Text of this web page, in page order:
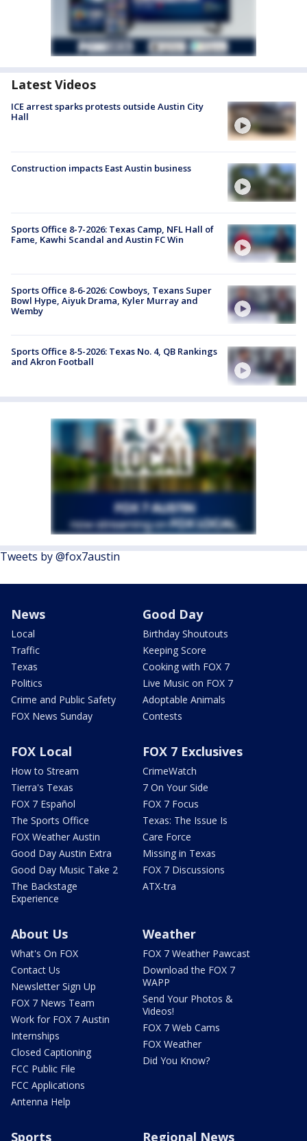
Latest Videos
ICE arrest sparks protests outside Austin City
Hall
Construction impacts East Austin business
Sports Office 8-7-2026: Texas Camp, NFL Hall of
Fame, Kawhi Scandal and Austin FC Win
Sports Office 8-6-2026: Cowboys, Texans Super
Bowl Hype, Aiyuk Drama, Kyler Murray and
Wemby
Sports Office 8-5-2026: Texas No. 4, QB Rankings
and Akron Football
Tweets by @fox7austin
News
Local
Traffic
Texas
Politics
Crime and Public Safety
FOX News Sunday
Good Day
Birthday Shoutouts
Keeping Score
Cooking with FOX 7
Live Music on FOX 7
Adoptable Animals
Contests
FOX Local
How to Stream
Tierra's Texas
FOX 7 Español
The Sports Office
FOX Weather Austin
Good Day Austin Extra
Good Day Music Take 2
The Backstage
Experience
FOX 7 Exclusives
CrimeWatch
7 On Your Side
FOX 7 Focus
Texas: The Issue Is
Care Force
Missing in Texas
FOX 7 Discussions
ATX-tra
About Us
What's On FOX
Contact Us
Newsletter Sign Up
FOX 7 News Team
Work for FOX 7 Austin
Internships
Closed Captioning
FCC Public File
FCC Applications
Antenna Help
Weather
FOX 7 Weather Pawcast
Download the FOX 7
WAPP
Send Your Photos &
Videos!
FOX 7 Web Cams
FOX Weather
Did You Know?
Sports Regional News